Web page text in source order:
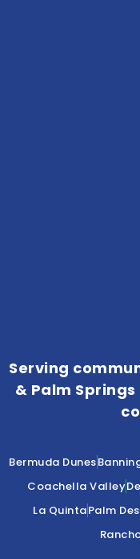
Serving
& Palm
Bermuda Dunes
Coachella Valley
La QuintaPalm